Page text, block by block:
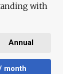
with
Annual
month